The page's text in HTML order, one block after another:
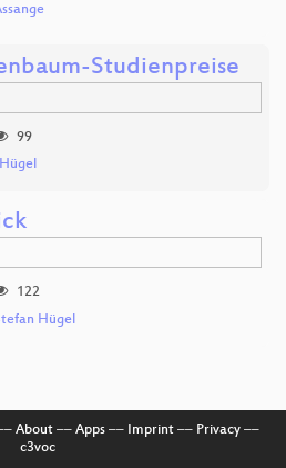
Studienpreise
99
122
Hügel
About–– Apps–– Imprint–– Privacy––
c3voc